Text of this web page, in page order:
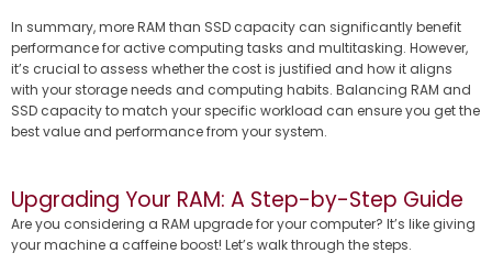
In summary, more RAM than SSD capacity can significantly benefit
performance for active computing tasks and multitasking. However,
it’s crucial to assess whether the cost is justified and how it aligns
with your storage needs and computing habits. Balancing RAM and
SSD capacity to match your specific workload can ensure you get the
best value and performance from your system.
Upgrading Your RAM: A Step-by-Step Guide
Are you considering a RAM upgrade for your computer? It’s like giving
your machine a caffeine boost! Let’s walk through the steps.